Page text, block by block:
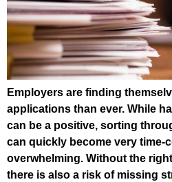
Employers are finding
applications than ever. While
can be a positive, sorting
can quickly become very time-
overwhelming. Without the
there is also a risk of missing